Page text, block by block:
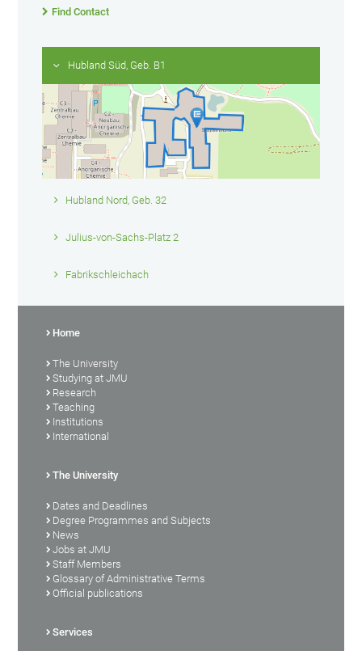
Find Contact
Hubland Süd, Geb. B1
Hubland Nord, Geb. 32
Julius-von-Sachs-Platz 2
Fabrikschleichach
Home
The University
Studying at JMU
Research
Teaching
Institutions
International
The University
Dates and Deadlines
Degree Programmes and Subjects
News
Jobs at JMU
Staff Members
Glossary of Administrative Terms
Official publications
Services